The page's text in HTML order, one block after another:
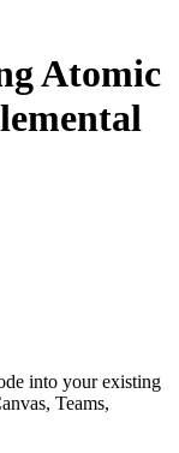
Atomic
into your existing
Teams,